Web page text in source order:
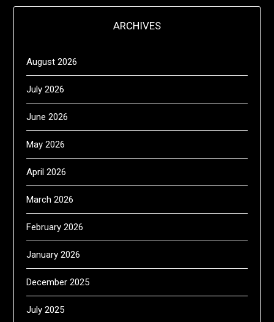
ARCHIVES
August 2026
July 2026
June 2026
May 2026
April 2026
March 2026
February 2026
January 2026
December 2025
July 2025